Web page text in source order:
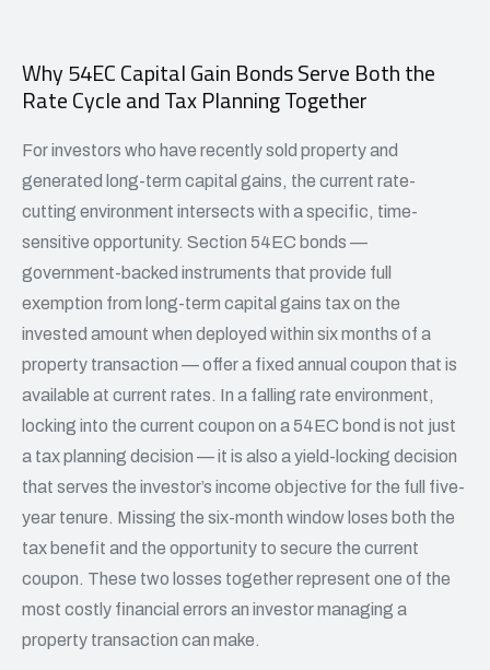
Why 54EC Capital Gain Bonds Serve Both the
Rate Cycle and Tax Planning Together
For investors who have recently sold property and
generated long-term capital gains, the current rate-
cutting environment intersects with a specific, time-
sensitive opportunity. Section 54EC bonds —
government-backed instruments that provide full
exemption from long-term capital gains tax on the
invested amount when deployed within six months of a
property transaction — offer a fixed annual coupon that is
available at current rates. In a falling rate environment,
locking into the current coupon on a54EC bond is not just
a tax planning decision — it is also a yield-locking decision
that serves the investor’s income objective for the full five-
year tenure. Missing the six-month window loses both the
tax benefit and the opportunity to secure the current
coupon. These two losses together represent one of the
most costly financial errors an investor managing a
property transaction can make.